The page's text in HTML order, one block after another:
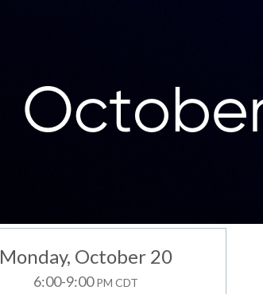
Monday, October 20
6:00-9:00PM CDT